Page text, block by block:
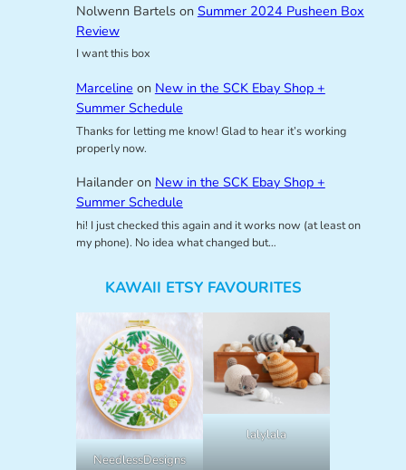
Nolwenn Bartelson Summer 2024 Pusheen Box
Review
I want this box
Marceline on New in the SCK Ebay Shop +
Summer Schedule
Thanks for letting me know! Glad to hear it’s working
properly now.
Hailanderon New in the SCK Ebay Shop +
Summer Schedule
hi! I just checked this again and it works now (at least on
my phone). No idea what changed but…
KAWAII ETSY FAVOURITES
NeedlessDesigns
lalylala